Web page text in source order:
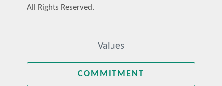
All Rights Reserved.
Values
COMMITMENT